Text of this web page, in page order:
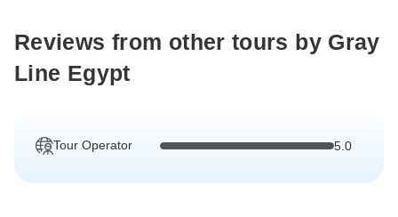
Reviews from other tours by Gray
Line Egypt
Tour Operator 5.0